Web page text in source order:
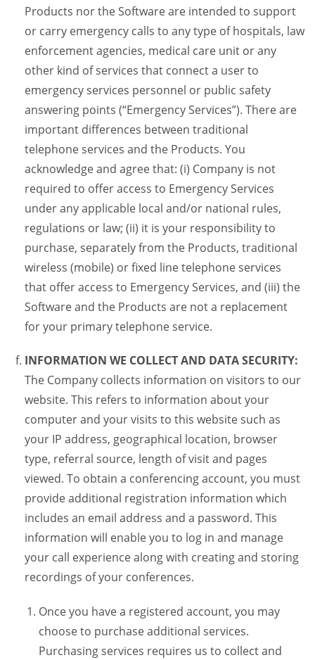
Products nor the Software are intended to support
or carry emergency calls to any type of hospitals, law
enforcement agencies, medical care unit or any
other kind of services that connect a user to
emergency services personnel or public safety
answering points (“Emergency Services”). There are
important differences between traditional
telephone services and the Products. You
acknowledge and agree that: (i) Company is not
required to offer access to Emergency Services
under any applicable local and/or national rules,
regulations or law; (ii) it is your responsibility to
purchase, separately from the Products, traditional
wireless (mobile) or fixed line telephone services
that offer access to Emergency Services, and (iii) the
Software and the Products are not a replacement
for your primary telephone service.
INFORMATION WE COLLECT AND DATA SECURITY:
The Company collects information on visitors to our
website. This refers to information about your
computer and your visits to this website such as
your IP address, geographical location, browser
type, referral source, length of visit and pages
viewed. To obtain a conferencing account, you must
provide additional registration information which
includes an email address and a password. This
information will enable you to log in and manage
your call experience along with creating and storing
recordings of your conferences.
Once you have a registered account, you may
choose to purchase additional services.
Purchasing services requires us to collect and